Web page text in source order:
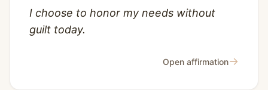
I choose to honor my needs without
guilt today.
Open affirmation→